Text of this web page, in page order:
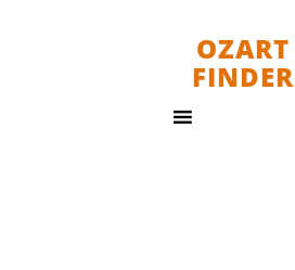
OZART
FINDER